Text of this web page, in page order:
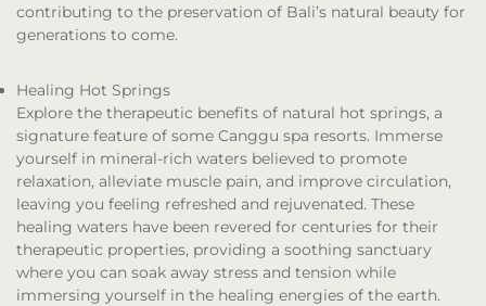
contributing to the preservation of Bali’s natural beauty for
generations to come.
Healing Hot Springs
Explore the therapeutic benefits of natural hot springs, a
signature feature of some Canggu spa resorts. Immerse
yourself in mineral-rich waters believed to promote
relaxation, alleviate muscle pain, and improve circulation,
leaving you feeling refreshed and rejuvenated. These
healing waters have been revered for centuries for their
therapeutic properties, providing a soothing sanctuary
where you can soak away stress and tension while
immersing yourself in the healing energies of the earth.